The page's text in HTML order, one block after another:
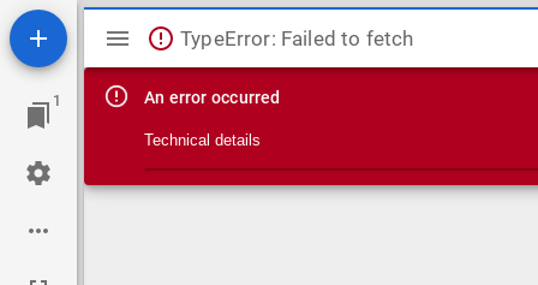
1
Mirador viewer
TypeError: Failed to fetch
An error occurred
Technical details